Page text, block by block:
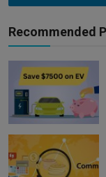
Recommended